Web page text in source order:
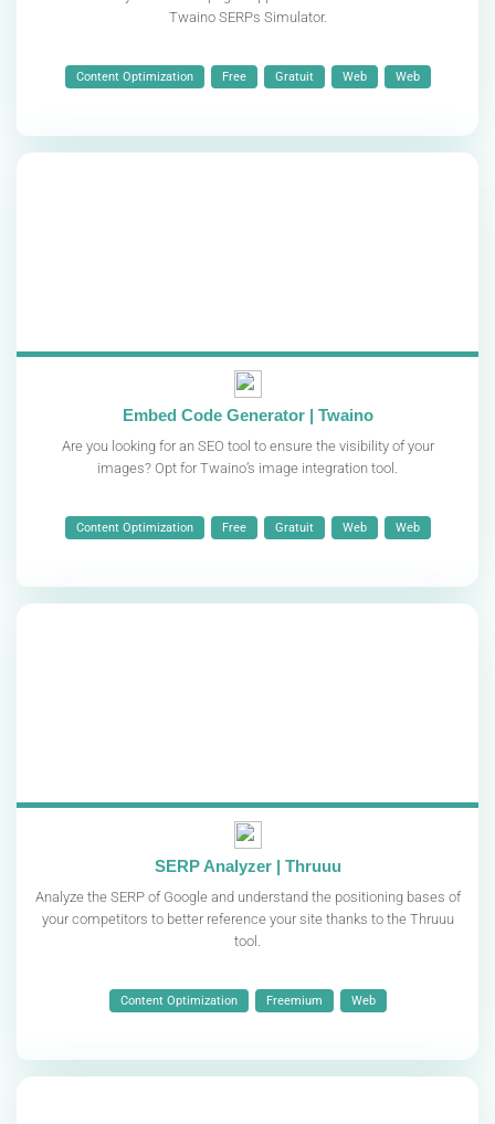
Twaino SERPs Simulator.
Content Optimization Free Gratuit Web Web
Embed Code Generator | Twaino
Are you looking for an SEO tool to ensure the visibility of your
images? Opt for Twaino’s image integration tool.
Content Optimization Free Gratuit Web Web
SERP Analyzer | Thruuu
Analyze the SERP of Google and understand the positioning bases of
your competitors to better reference your site thanks to the Thruuu
tool.
Content Optimization Freemium Web